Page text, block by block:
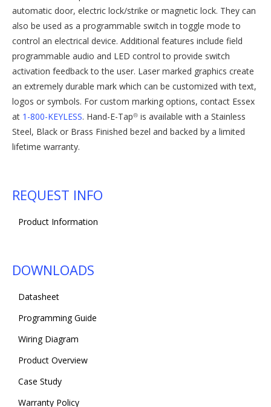
automatic door, electric lock/strike or magnetic lock. They can
also be used as a programmable switch in toggle mode to
control an electrical device. Additional features include field
programmable audio and LED control to provide switch
activation feedback to the user. Laser marked graphics create
an extremely durable mark which can be customized with text,
logos or symbols. For custom marking options, contact Essex
at 1-800-KEYLESS. Hand-E-Tap® is available with a Stainless
Steel, Black or Brass Finished bezel and backed by a limited
lifetime warranty.
REQUEST INFO
Product Information
DOWNLOADS
Datasheet
Programming Guide
Wiring Diagram
Product Overview
Case Study
Warranty Policy